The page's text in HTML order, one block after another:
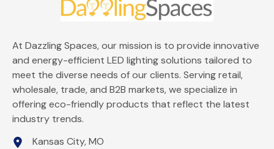
At Dazzling Spaces, our mission is to provide innovative
and energy-efficient LED lighting solutions tailored to
meet the diverse needs of our clients. Serving retail,
wholesale, trade, and B2B markets, we specialize in
offering eco-friendly products that reflect the latest
industry trends.
Kansas City, MO